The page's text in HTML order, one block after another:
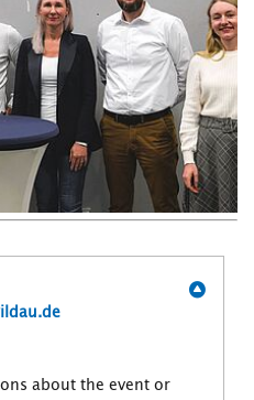
about the event or